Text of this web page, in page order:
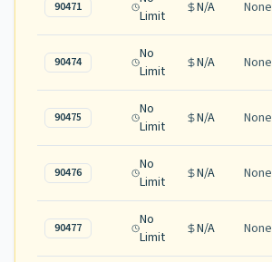
90471
Limit
N/A None
90474
No
Limit
N/A None
90475
No
Limit
N/A None
90476
No
Limit
N/A None
90477
No
Limit
N/A None